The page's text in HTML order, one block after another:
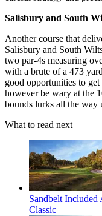
Salisbury and South
Another course that
Salisbury and South
two par-4s measuring
with a brute of a 473
good opportunities to
however be wary at the
bounds lurks all the way
What to read next
Sandbelt
Classic